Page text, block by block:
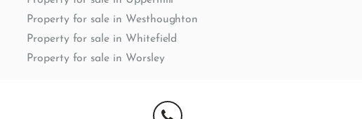
Property for sale in Westhoughton
Property for sale in Whitefield
Property for sale in Worsley